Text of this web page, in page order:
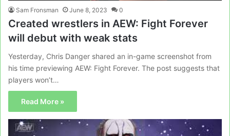
Sam Fronsman June 8, 2023 0
Created wrestlers in AEW: Fight Forever
will debut with weak stats
Yesterday, Chris Danger shared an in-game screenshot from
his time previewing AEW: Fight Forever. The post suggests that
players won’t…
Read More »